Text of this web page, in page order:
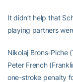
It didn’t help that
playing partners
Nikolaj Brons-Piche
Peter French
one-stroke penalty